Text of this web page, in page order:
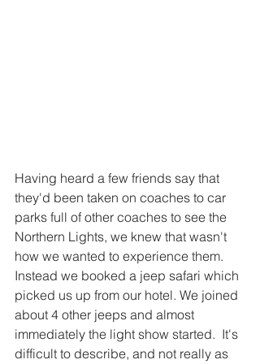
Having heard a few friends say that
they'd been taken on coaches to car
parks full of other coaches to see the
Northern Lights, we knew that wasn't
how we wanted to experience them.
Instead we booked a jeep safari which
picked us up from our hotel. We joined
about 4 other jeeps and almost
immediately the light show started.  It's
difficult to describe, and not really as